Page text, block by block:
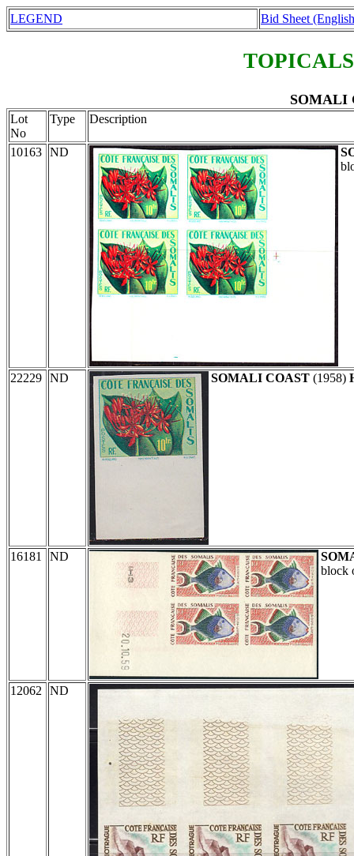
LEGEND Bid Sheet
SOMALI
Lot
No
Type Description
10163 ND
22229 ND SOMALI COAST (1958)
16181 ND
block
12062 ND